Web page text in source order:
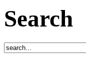
Search